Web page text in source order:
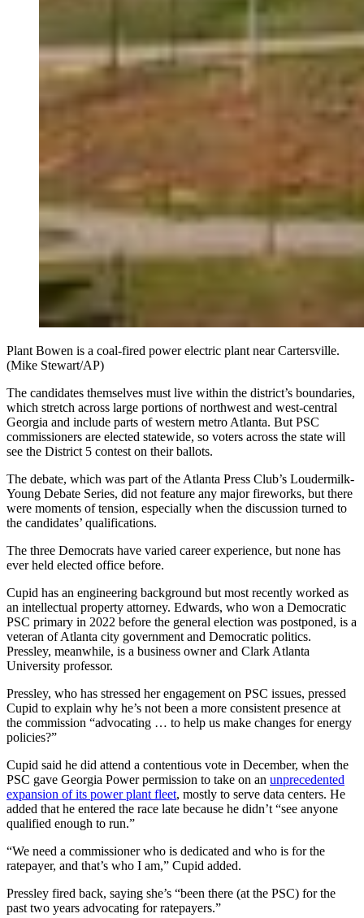
Plant Bowen is a coal-fired power electric plant near Cartersville.
(Mike Stewart/AP)
The candidates themselves must live within the district’s boundaries,
which stretch across large portions of northwest and west-central
Georgia and include parts of western metro Atlanta. But PSC
commissioners are elected statewide, so voters across the state will
see the District 5 contest on their ballots.
The debate, which was part of the Atlanta Press Club’s Loudermilk-
Young Debate Series, did not feature any major fireworks, but there
were moments of tension, especially when the discussion turned to
the candidates’ qualifications.
The three Democrats have varied career experience, but none has
ever held elected office before.
Cupid has an engineering background but most recently worked as
an intellectual property attorney. Edwards, who won a Democratic
PSC primary in 2022 before the general election was postponed, is a
veteran of Atlanta city government and Democratic politics.
Pressley, meanwhile, is a business owner and Clark Atlanta
University professor.
Pressley, who has stressed her engagement on PSC issues, pressed
Cupid to explain why he’s not been a more consistent presence at
the commission “advocating … to help us make changes for energy
policies?”
Cupid said he did attend a contentious vote in December, when the
PSC gave Georgia Power permission to take on an unprecedented
expansion of its power plant fleet, mostly to serve data centers. He
added that he entered the race late because he didn’t “see anyone
qualified enough to run.”
“We need a commissioner who is dedicated and who is for the
ratepayer, and that’s who I am,” Cupid added.
Pressley fired back, saying she’s “been there (at the PSC) for the
past two years advocating for ratepayers.”